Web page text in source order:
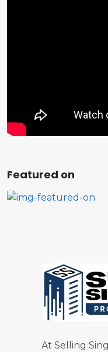
Featured on
At Selling